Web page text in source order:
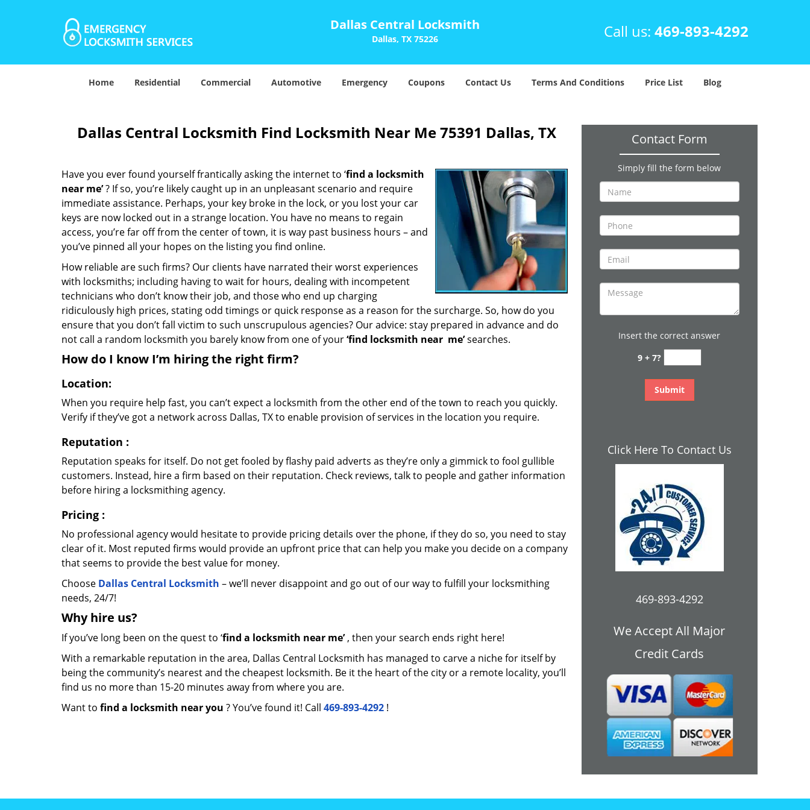
Dallas Central Locksmith
Dallas, TX 75226 Call us: 469-893-4292
Home Residential Commercial Automotive Emergency Coupons Contact Us Terms And Conditions Price List Blog
Dallas Central Locksmith Find Locksmith Near Me 75391 Dallas, TX
Have you ever found yourself frantically asking the internet to ‘find a locksmith
near me’? If so, you’re likely caught up in an unpleasant scenario and require
immediate assistance. Perhaps, your key broke in the lock, or you lost your car
keys are now locked out in a strange location. You have no means to regain
access, you’re far off from the center of town, it is way past business hours – and
you’ve pinned all your hopes on the listing you find online.
How reliable are such firms? Our clients have narrated their worst experiences
with locksmiths; including having to wait for hours, dealing with incompetent
technicians who don’t know their job, and those who end up charging
ridiculously high prices, stating odd timings or quick response as a reason for the surcharge. So, how do you
ensure that you don’t fall victim to such unscrupulous agencies? Our advice: stay prepared in advance and do
not call a random locksmith you barely know from one of your‘find locksmith near me’searches.
How do I know I’m hiring the right firm?
Location:
When you require help fast, you can’t expect a locksmith from the other end of the town to reach you quickly.
Verify if they’ve got a network across Dallas, TX to enable provision of services in the location you require.
Reputation :
Reputation speaks for itself. Do not get fooled by flashy paid adverts as they’re only a gimmick to fool gullible
customers. Instead, hire a firm based on their reputation. Check reviews, talk to people and gather information
before hiring a locksmithing agency.
Pricing :
No professional agency would hesitate to provide pricing details over the phone, if they do so, you need to stay
clear of it. Most reputed firms would provide an upfront price that can help you make you decide on a company
that seems to provide the best value for money.
Choose Dallas Central Locksmith – we’ll never disappoint and go out of our way to fulfill your locksmithing
needs, 24/7!
Why hire us?
If you’ve long been on the quest to ‘find a locksmith near me’, then your search ends right here!
With a remarkable reputation in the area, Dallas Central Locksmith has managed to carve a niche for itself by
being the community’s nearest and the cheapest locksmith. Be it the heart of the city or a remote locality, you’ll
find us no more than 15-20 minutes away from where you are.
Want to find a locksmith near you ? You’ve found it! Call 469-893-4292 !
Contact Form
Simply fill the form below
Insert the correct answer
9 + 7?
Click Here To Contact Us
469-893-4292
We Accept All Major
Credit Cards